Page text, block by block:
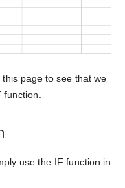
page to see that we
function.
use the IF function in